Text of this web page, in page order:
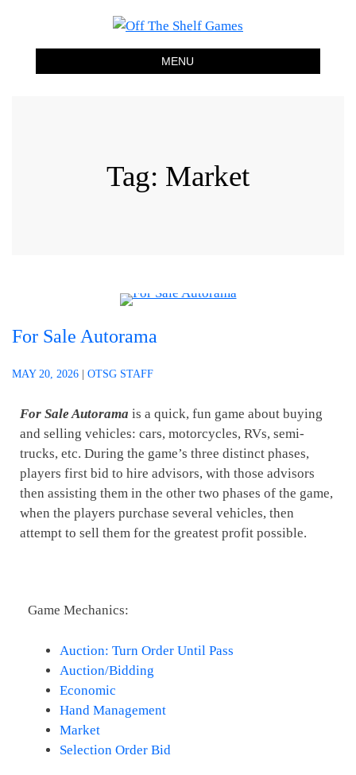
Off The Shelf Games
Boardgame Store and Tabletop Lounge
MENU
Tag: Market
For Sale Autorama
MAY 20, 2026 OTSG STAFF
For Sale Autorama is a quick, fun game about buying
and selling vehicles: cars, motorcycles, RVs, semi-
trucks, etc. During the game’s three distinct phases,
players first bid to hire advisors, with those advisors
then assisting them in the other two phases of the game,
when the players purchase several vehicles, then
attempt to sell them for the greatest profit possible.
Game Mechanics:
Auction: Turn Order Until Pass
Auction/Bidding
Economic
Hand Management
Market
Selection Order Bid